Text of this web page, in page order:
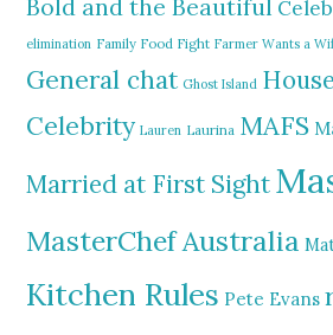
Bold and the Beautiful Celeb
elimination Family Food Fight Farmer Wants a
General chat Ghost Island
Celebrity Lauren Laurina MAFS
Married at First Sight
MasterChef Australia
Kitchen Rules Pete Evans